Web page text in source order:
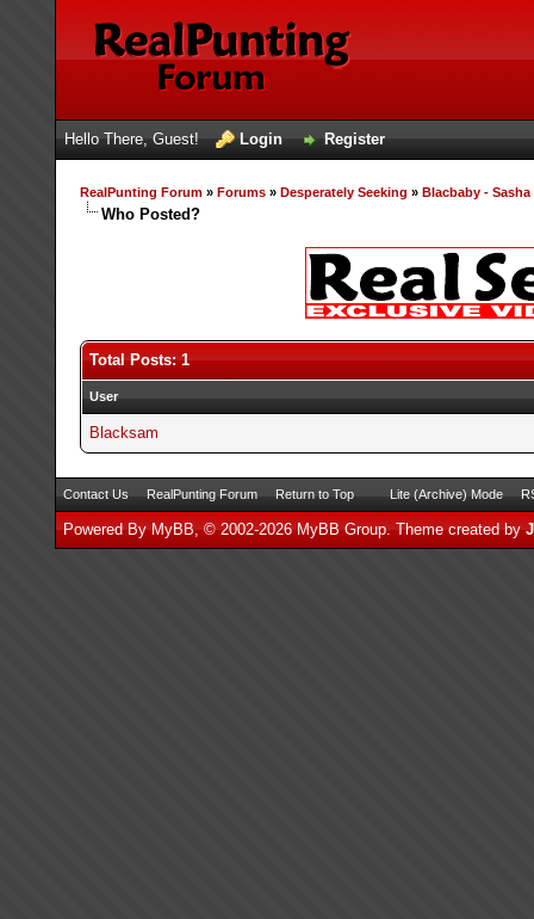
Hello There, Guest! Login Register
RealPunting Forum» Forums» Desperately Seeking » Blacbaby -
Who Posted?
Total Posts: 1
User
Blacksam
Contact Us RealPunting Forum Return to Top Lite (Archive) Mode
Powered By MyBB, © 2002-2026MyBB Group. Theme created by